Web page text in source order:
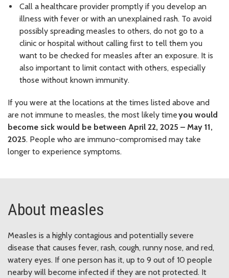
Call a healthcare provider promptly if you develop an
illness with fever or with an unexplained rash. To avoid
possibly spreading measles to others, do not go to a
clinic or hospital without calling first to tell them you
want to be checked for measles after an exposure. It is
also important to limit contact with others, especially
those without known immunity.
If you were at the locations at the times listed above and
are not immune to measles, the most likely timeyou would
become sick would be between April 22, 2025 – May 11,
2025. People who are immuno-compromised may take
longer to experience symptoms.
About measles
Measles is a highly contagious and potentially severe
disease that causes fever, rash, cough, runny nose, and red,
watery eyes. If one person has it, up to 9 out of 10 people
nearby will become infected if they are not protected. It